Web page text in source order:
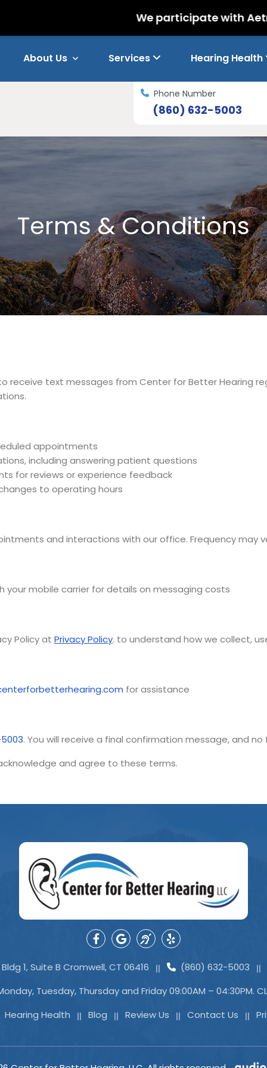
We participate with Aetna and
About Us Services Hearing Health
Phone Number
(860) 632-5003
Terms & Conditions
receive text messages from Center for Better Hearing
appointments
including answering patient questions
for reviews or experience feedback
to operating hours
and interactions with our office. Frequency may
your mobile carrier for details on messaging costs
Policy at Privacy Policy. to understand how we collect,
for assistance
. You will receive a final confirmation message, and
and agree to these terms.
1, Suite B Cromwell, CT 06416
(860) 632-5003
Tuesday, Thursday and Friday 09:00AM – 04:30PM.
Hearing Health
Blog Review Us Contact Us